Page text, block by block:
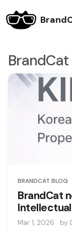
BrandCat
BRANDCAT BLOG
BrandCat
Mar 1, 2026 · by